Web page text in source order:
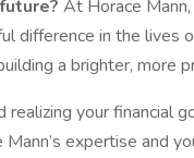
At Horace
difference in the
a brighter, more
your financial
expertise and